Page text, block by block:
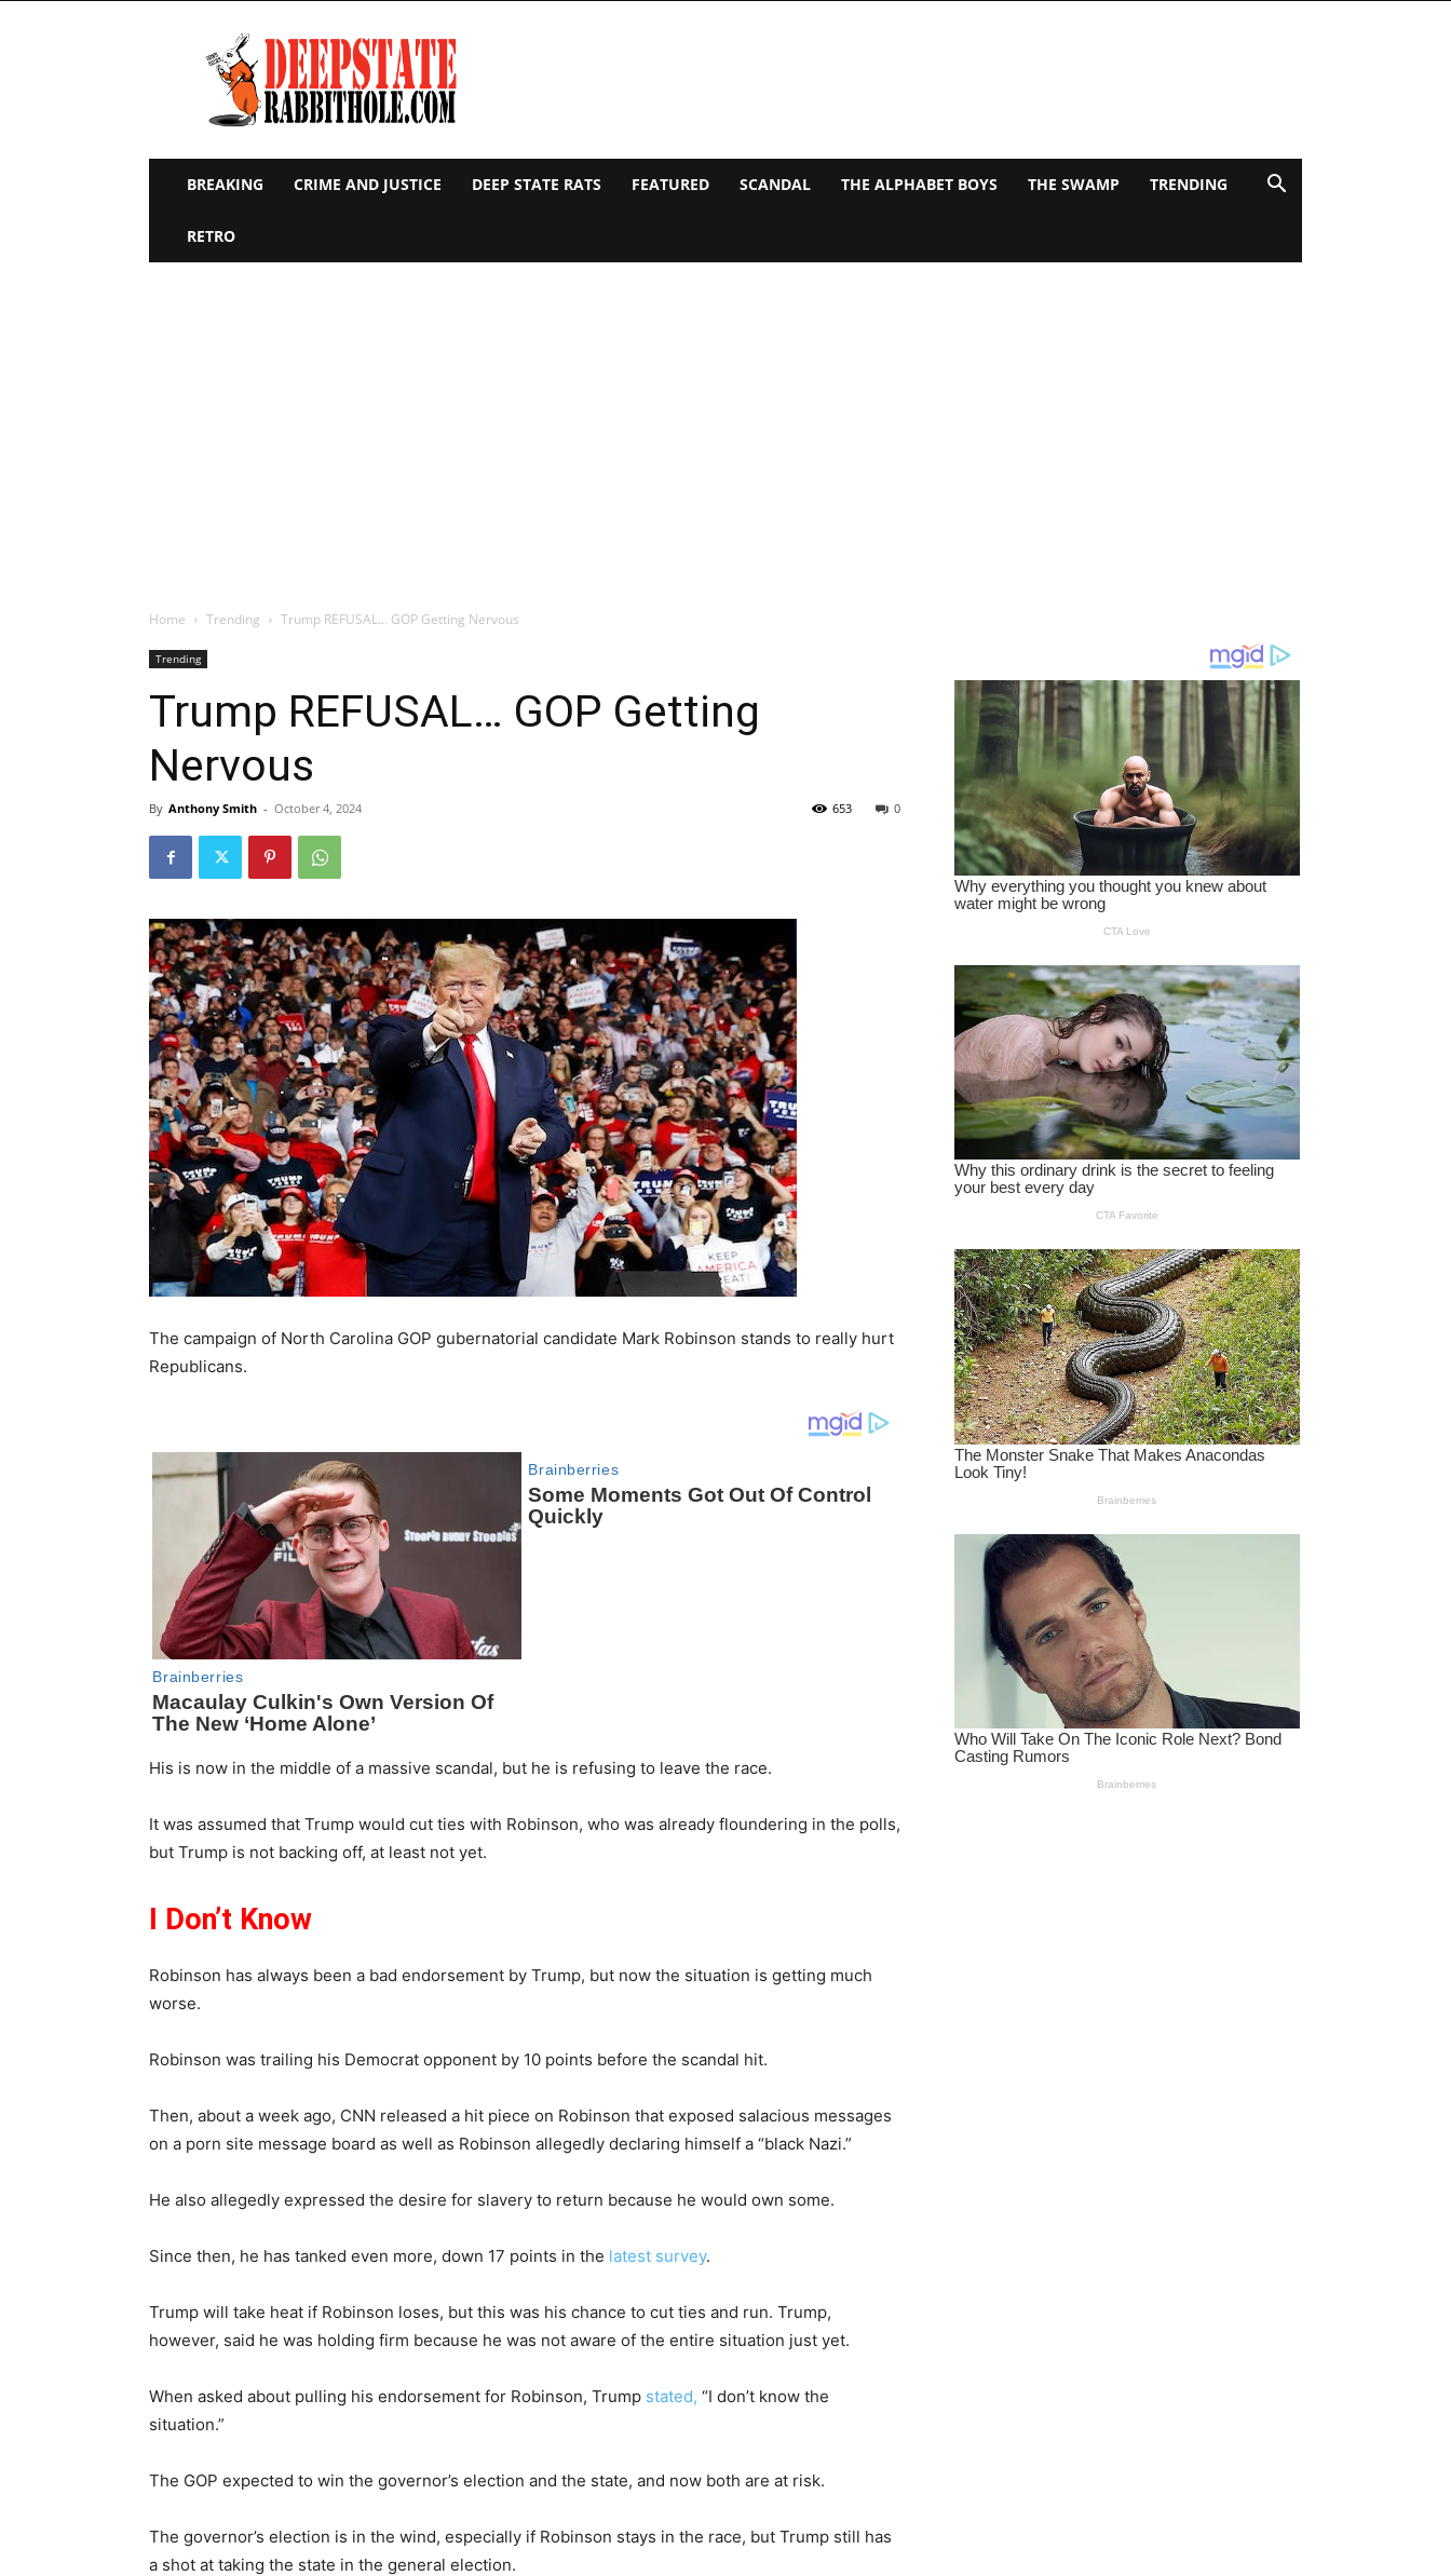
Deep
State
Rabbit
Hole
BREAKING CRIME AND JUSTICE DEEP STATE RATS FEATURED SCANDAL THE ALPHABET BOYS THE SWAMP TRENDING
RETRO
Home Trending Trump REFUSAL… GOP Getting Nervous
Trending
Trump REFUSAL… GOP Getting
Nervous
By Anthony Smith - October 4, 2024 0
653
The campaign of North Carolina GOP gubernatorial candidate Mark Robinson stands to really hurt
Republicans.
His is now in the middle of a massive scandal, but he is refusing to leave the race.
It was assumed that Trump would cut ties with Robinson, who was already floundering in the polls,
but Trump is not backing off, at least not yet.
I Don’t Know
Robinson has always been a bad endorsement by Trump, but now the situation is getting much
worse.
Robinson was trailing his Democrat opponent by 10 points before the scandal hit.
Then, about a week ago, CNN released a hit piece on Robinson that exposed salacious messages
on a porn site message board as well as Robinson allegedly declaring himself a “black Nazi.”
He also allegedly expressed the desire for slavery to return because he would own some.
Since then, he has tanked even more, down 17 points in the latest survey.
Trump will take heat if Robinson loses, but this was his chance to cut ties and run. Trump,
however, said he was holding firm because he was not aware of the entire situation just yet.
When asked about pulling his endorsement for Robinson, Trump stated, “I don’t know the
situation.”
The GOP expected to win the governor’s election and the state, and now both are at risk.
The governor’s election is in the wind, especially if Robinson stays in the race, but Trump still has
a shot at taking the state in the general election.